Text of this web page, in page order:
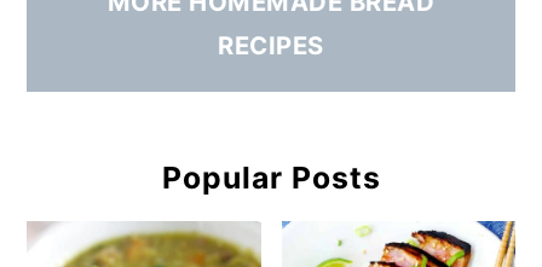
RECIPES
Popular Posts